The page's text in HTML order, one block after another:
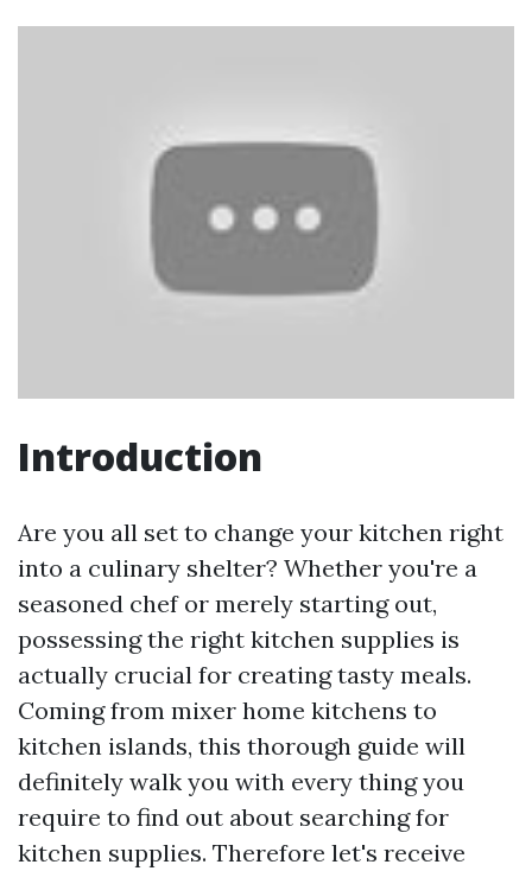
Introduction
Are you all set to change your kitchen right
into a culinary shelter? Whether you're a
seasoned chef or merely starting out,
possessing the right kitchen supplies is
actually crucial for creating tasty meals.
Coming from mixer home kitchens to
kitchen islands, this thorough guide will
definitely walk you with every thing you
require to find out about searching for
kitchen supplies. Therefore let's receive